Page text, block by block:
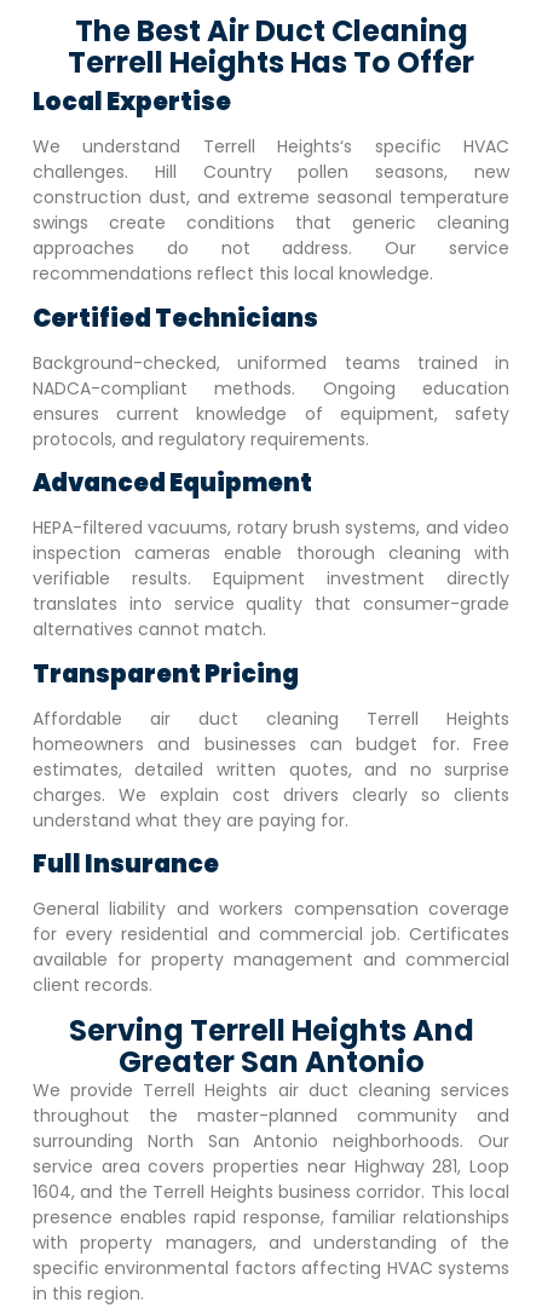
The Best Air Duct Cleaning
Terrell Heights Has To Offer
Local Expertise
We understand Terrell Heights‘s specific HVAC
challenges. Hill Country pollen seasons, new
construction dust, and extreme seasonal temperature
swings create conditions that generic cleaning
approaches do not address. Our service
recommendations reflect this local knowledge.
Certified Technicians
Background-checked, uniformed teams trained in
NADCA-compliant methods. Ongoing education
ensures current knowledge of equipment, safety
protocols, and regulatory requirements.
Advanced Equipment
HEPA-filtered vacuums, rotary brush systems, and video
inspection cameras enable thorough cleaning with
verifiable results. Equipment investment directly
translates into service quality that consumer-grade
alternatives cannot match.
Transparent Pricing
Affordable air duct cleaning Terrell Heights
homeowners and businesses can budget for. Free
estimates, detailed written quotes, and no surprise
charges. We explain cost drivers clearly so clients
understand what they are paying for.
Full Insurance
General liability and workers compensation coverage
for every residential and commercial job. Certificates
available for property management and commercial
client records.
Serving Terrell Heights And
Greater San Antonio
We provide Terrell Heights air duct cleaning services
throughout the master-planned community and
surrounding North San Antonio neighborhoods. Our
service area covers properties near Highway 281, Loop
1604, and the Terrell Heights business corridor. This local
presence enables rapid response, familiar relationships
with property managers, and understanding of the
specific environmental factors affecting HVAC systems
in this region.